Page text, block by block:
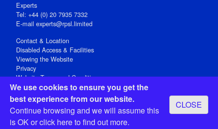
We use cookies to ensure you get the
best experience from our website.
Continue browsing and we will assume this
is OK orclick hereto find out more.
CLOSE
Experts
Tel: +44 (0) 20 7935 7332
E-mail experts@rpsl.limited
Contact & Location
Disabled Access & Facilities
Viewing the Website
Privacy
Website Terms and Conditions
Social Media
Registered Office: 15 Abchurch Lane, London EC4N 7BW, UK
Open 9-30am-5pm Monday - Friday